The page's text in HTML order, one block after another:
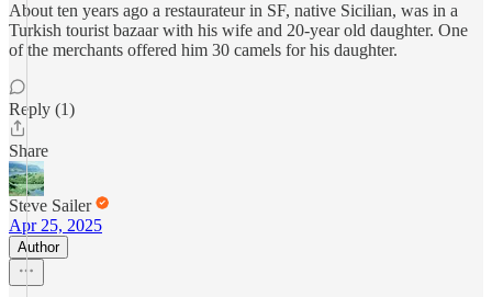
About ten years ago a restaurateur in SF, native Sicilian, was in a
Turkish tourist bazaar with his wife and 20-year old daughter. One
of the merchants offered him 30 camels for his daughter.
Reply (1)
Share
Steve Sailer
Apr 25, 2025
Author